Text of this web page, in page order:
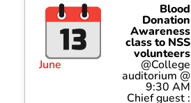
June
Blood
Donation
Awareness
class to NSS
volunteers
@College
auditorium @
9:30 AM
Chief guest :